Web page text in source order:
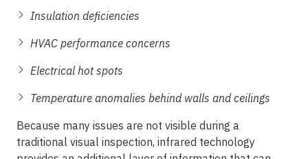
Insulation deficiencies
HVAC performance concerns
Electrical hot spots
Temperature anomalies behind walls and ceilings
Because many issues are not visible during a
traditional visual inspection, infrared technology